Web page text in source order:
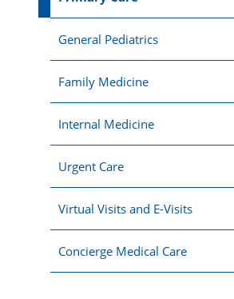
General Pediatrics
Family Medicine
Internal Medicine
Urgent Care
Virtual Visits and E-Visits
Concierge Medical Care